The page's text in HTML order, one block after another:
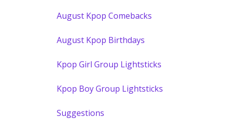
August Kpop Comebacks
August Kpop Birthdays
Kpop Girl Group Lightsticks
Kpop Boy Group Lightsticks
Suggestions